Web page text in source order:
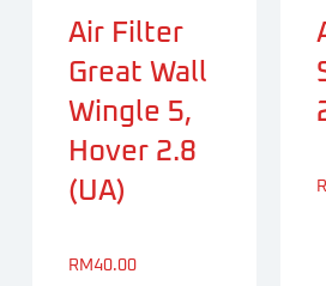
Air Filter
Great Wall
Wingle 5,
Hover 2.8
(UA)
RM 40.00